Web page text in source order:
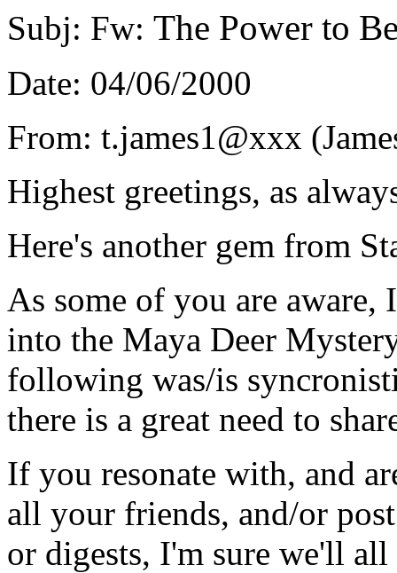
Subj: Fw: The Power to
Date: 04/06/2000
From: t.james1@xxx
Highest greetings, as
Here's another gem from
As some of you are
into the Maya Deer
following was/is
there is a great need to
If you resonate with, and
all your friends, and/or
or digests, I'm sure we'll